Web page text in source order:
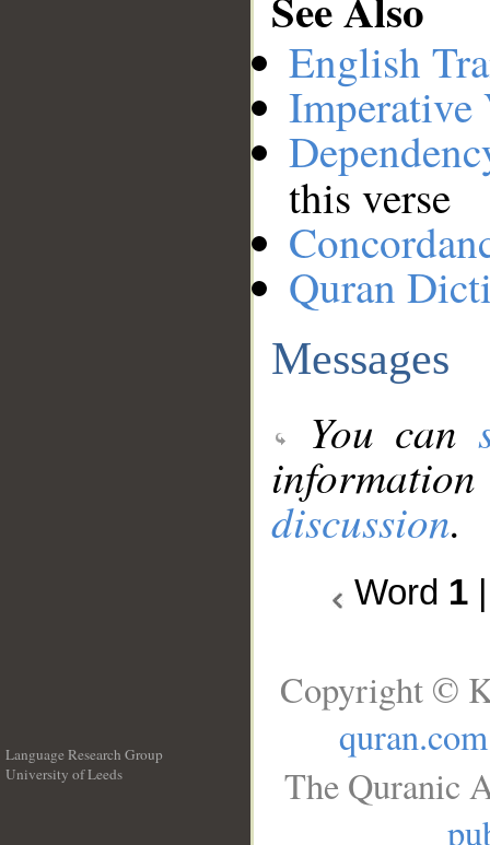
English
Imperative
this verse
Quran
Messages
You can
discussion.
Word 1
Language Research Group
University of Leeds
Copyright ©
quran.com
The Quranic